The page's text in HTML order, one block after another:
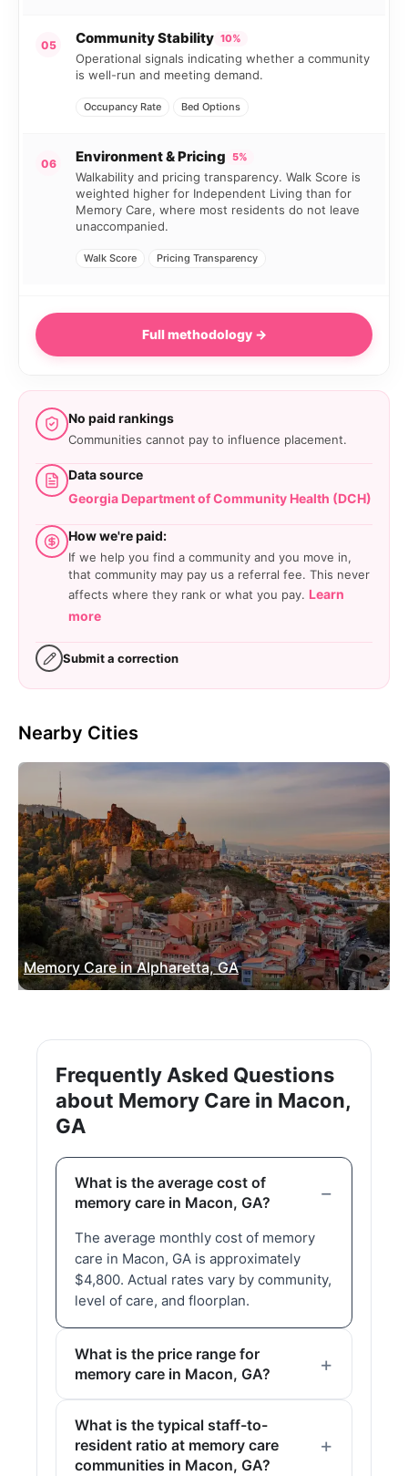
05 Community Stability 10%
Operational signals indicating whether a community
is well-run and meeting demand.
Occupancy Rate Bed Options
06 Environment & Pricing 5%
Walkability and pricing transparency. Walk Score is
weighted higher for Independent Living than for
Memory Care, where most residents do not leave
unaccompanied.
Walk Score Pricing Transparency
Full methodology →
No paid rankings
Communities cannot pay to influence placement.
Data source
Georgia Department of Community Health (DCH)
How we're paid:
If we help you find a community and you move in,
that community may pay us a referral fee. This never
affects where they rank or what you pay. Learn
more
Submit a correction
Nearby Cities
Memory Care in Alpharetta, GA
Frequently Asked Questions
about Memory Care in Macon,
GA
What is the average cost of
memory care in Macon, GA?
The average monthly cost of memory
care in Macon, GA is approximately
$4,800. Actual rates vary by community,
level of care, and floorplan.
What is the price range for
memory care in Macon, GA?
What is the typical staff-to-
resident ratio at memory care
communities in Macon, GA?